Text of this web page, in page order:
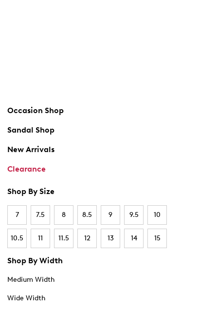
Occasion Shop
Sandal Shop
New Arrivals
Clearance
Shop By Size
7 7.5 8 8.5 9 9.5 10
10.5 11 11.5 12 13 14 15
Shop By Width
Medium Width
Wide Width